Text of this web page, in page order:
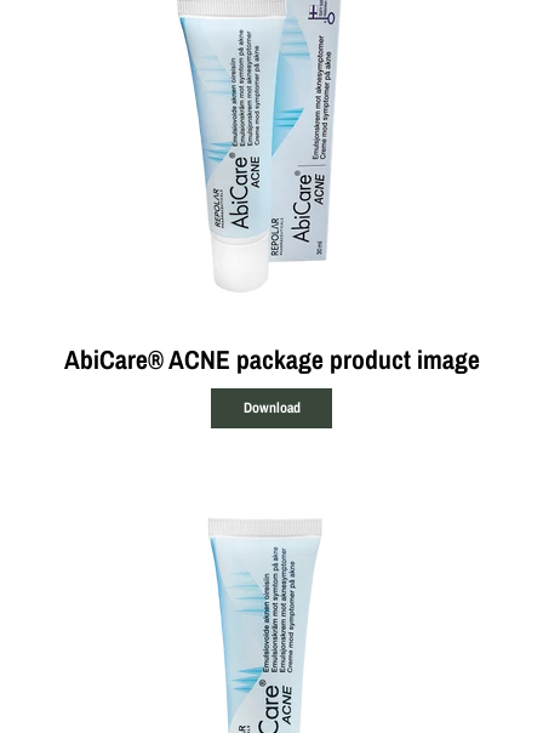
AbiCare® ACNE package product image
Download